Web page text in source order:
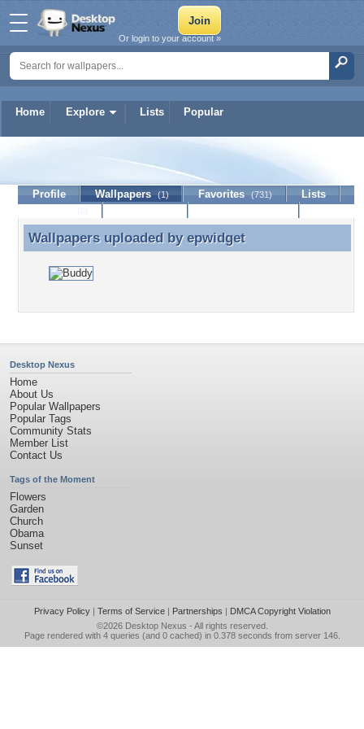
Home Explore Lists Popular
Or login to your account »
Profile Wallpapers (1) Favorites (731)
Lists
Wallpapers uploaded by epwidget
Wallpapers uploaded by epwidget
Desktop Nexus
Home
About Us
Popular Wallpapers
Popular Tags
Community Stats
Member List
Contact Us
Tags of the Moment
Flowers
Garden
Church
Obama
Sunset
Privacy Policy| Terms of Service| Partnerships | DMCA Copyright Violation
©2026 Desktop Nexus - All rights reserved.
Page rendered with 4 queries (and 0 cached) in 0.378 seconds from server 146.